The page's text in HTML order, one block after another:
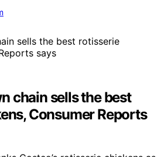
chain sells the best
Consumer Reports